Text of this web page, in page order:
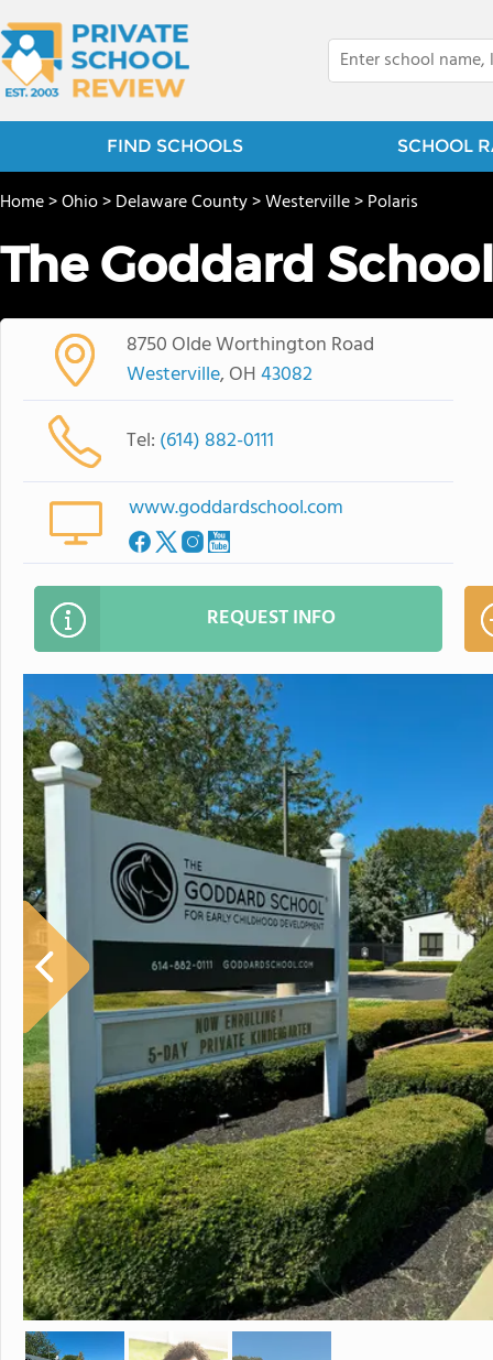
FIND SCHOOLS SCHOOL
Home>Ohio>Delaware County>Westerville>Polaris
The Goddard School
8750 Olde Worthington Road
Westerville, OH43082
Tel: (614) 882-0111
www.goddardschool.com
REQUEST INFO